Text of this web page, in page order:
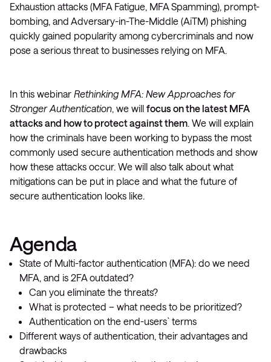
Exhaustion attacks (MFA Fatigue, MFA Spamming), prompt-
bombing, and Adversary-in-The-Middle (AiTM) phishing
quickly gained popularity among cybercriminals and now
pose a serious threat to businesses relying on MFA.
In this webinar Rethinking MFA: New Approaches for
Stronger Authentication, we will focus on the latest MFA
attacks and how to protect against them. We will explain
how the criminals have been working to bypass the most
commonly used secure authentication methods and show
how these attacks occur. We will also talk about what
mitigations can be put in place and what the future of
secure authentication looks like.
Agenda
State of Multi-factor authentication (MFA): do we need
MFA, and is 2FA outdated?
Can you eliminate the threats?
What is protected – what needs to be prioritized?
Authentication on the end-users` terms
Different ways of authentication, their advantages and
drawbacks